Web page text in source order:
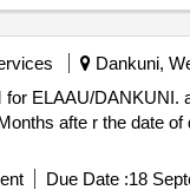
Dankuni,
afte r the date
Due Date :18